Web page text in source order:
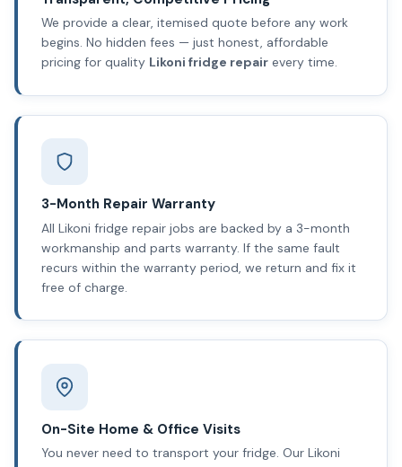
We provide a clear, itemised quote before any work
begins. No hidden fees — just honest, affordable
pricing for quality Likoni fridge repairevery time.
3-Month Repair Warranty
All Likoni fridge repair jobs are backed by a 3-month
workmanship and parts warranty. If the same fault
recurs within the warranty period, we return and fix it
free of charge.
On-Site Home & Office Visits
You never need to transport your fridge. Our Likoni